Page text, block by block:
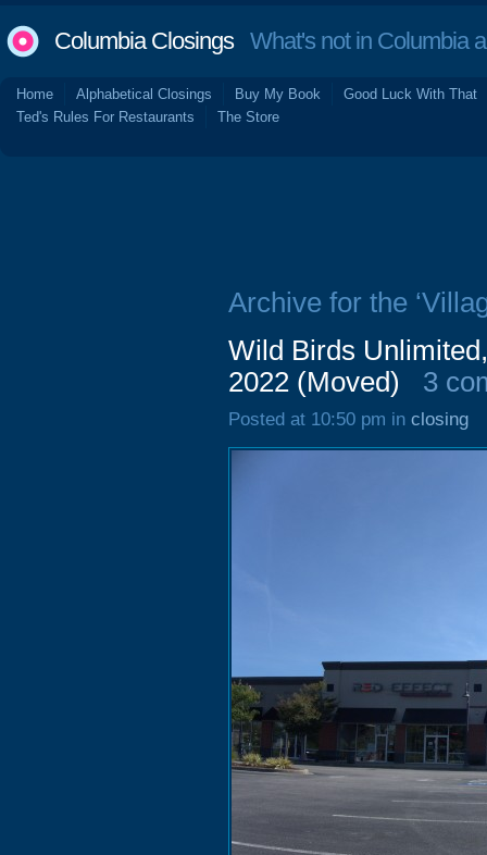
Columbia ClosingsWhat's not in Columbia
Home Alphabetical Closings Buy My Book
Good Luck With That
Ted's Rules For Restaurants
The Store
Archive for the
Wild Birds
2022 (Moved)
3
Posted at 10:50 pm in closing